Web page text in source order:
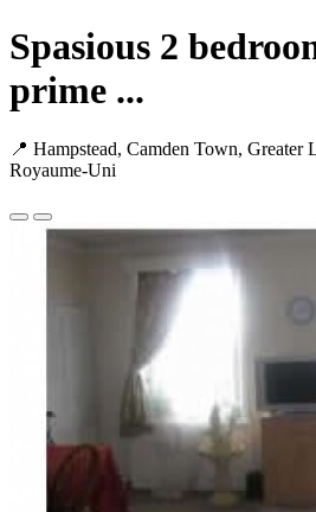
Spasious 2
prime ...
📍 Hampstead, Camden Town,
Royaume-Uni